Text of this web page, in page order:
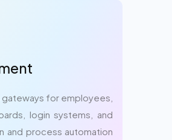
for employees,
login systems, and
and process automation